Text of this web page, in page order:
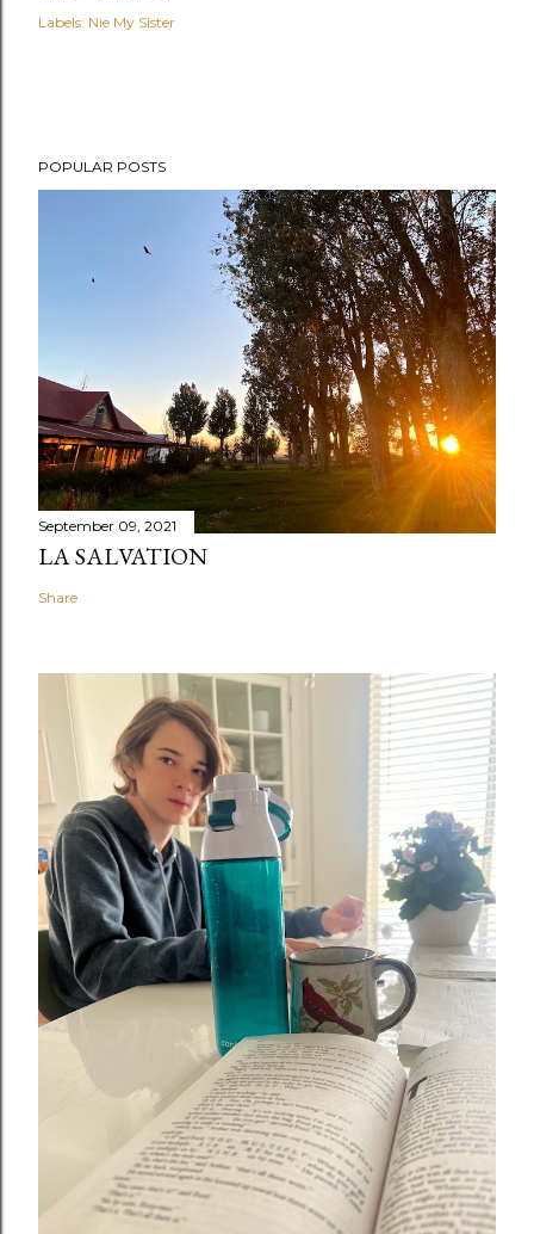
Labels: Nie My Sister
POPULAR POSTS
September 09, 2021
LA SALVATION
Share